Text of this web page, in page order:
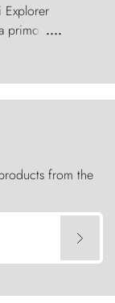
Explorer
primordial
with
challenge
....
from the